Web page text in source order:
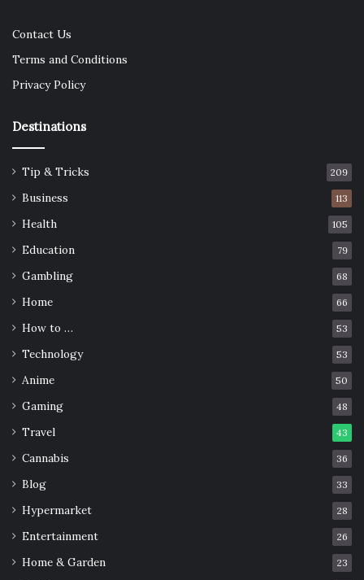
Contact Us
Terms and Conditions
Privacy Policy
Destinations
Tip & Tricks 209
Business 113
Health 105
Education 79
Gambling 68
Home 66
How to … 53
Technology 53
Anime 50
Gaming 48
Travel 43
Cannabis 36
Blog 33
Hypermarket 28
Entertainment 26
Home & Garden 23